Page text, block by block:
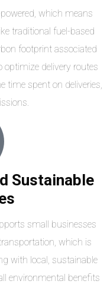
which means
traditional fuel-based
footprint associated
optimize delivery routes
time spent on deliveries,
Sustainable
small businesses
which is
with local, sustainable
environmental benefits